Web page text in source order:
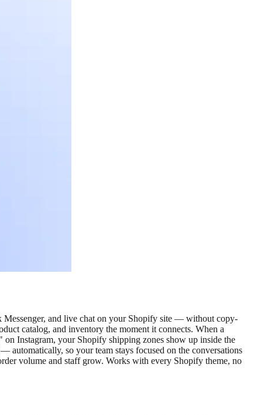
Messenger, and live chat on your Shopify site — without copy-
catalog, and inventory the moment it connects. When a
Instagram, your Shopify shipping zones show up inside the
so your team stays focused on the conversations
volume and staff grow. Works with every Shopify theme, no